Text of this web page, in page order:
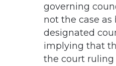
governing
not the case
designated
implying that
the court ruling